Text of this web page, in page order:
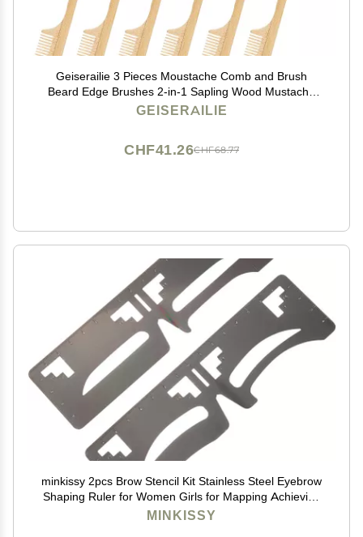
Geiserailie 3 Pieces Moustache Comb and Brush
Beard Edge Brushes 2-in-1 Sapling Wood Mustache
Comb Gentle Control Bamboo Eyebrow Hair Tool
GEISERAILIE
CHF68.77
CHF41.26
minkissy 2pcs Brow Stencil Kit Stainless Steel Eyebrow
Shaping Ruler for Women Girls for Mapping Achieving
Symmetrical Eyebrows Convenient Makeup Tool
MINKISSY